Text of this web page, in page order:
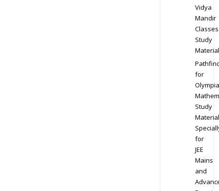
Vidya
Mandir
Classes
Study
Material
for
Study
Material
for
JEE
Mains
and